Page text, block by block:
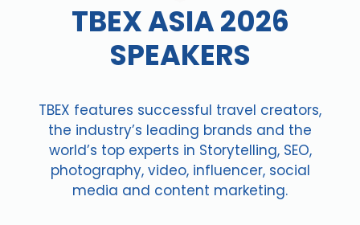
TBEX ASIA 2026
SPEAKERS
TBEX features successful travel creators,
the industry’s leading brands and the
world’s top experts in Storytelling, SEO,
photography, video, influencer, social
media and content marketing.